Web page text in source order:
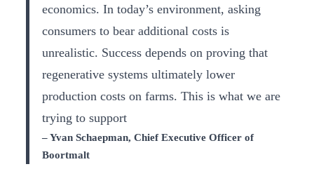
economics. In today’s environment, asking
consumers to bear additional costs is
unrealistic. Success depends on proving that
regenerative systems ultimately lower
production costs on farms. This is what we are
trying to support
– Yvan Schaepman, Chief Executive Officer of
Boortmalt